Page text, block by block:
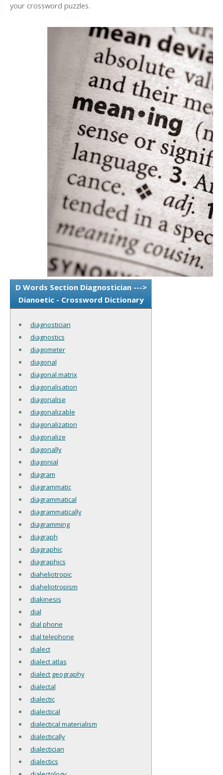
your crossword puzzles.
D Words Section Diagnostician --->
Dianoetic - Crossword Dictionary
diagnostician
diagnostics
diagometer
diagonal
diagonal matrix
diagonalisation
diagonalise
diagonalizable
diagonalization
diagonalize
diagonally
diagonial
diagram
diagrammatic
diagrammatical
diagrammatically
diagramming
diagraph
diagraphic
diagraphics
diaheliotropic
diaheliotropism
diakinesis
dial
dial phone
dial telephone
dialect
dialect atlas
dialect geography
dialectal
dialectic
dialectical
dialectical materialism
dialectically
dialectician
dialectics